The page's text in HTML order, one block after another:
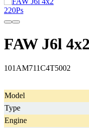
FAW J6l
101AM711C4T5002
Model
Type
Engine